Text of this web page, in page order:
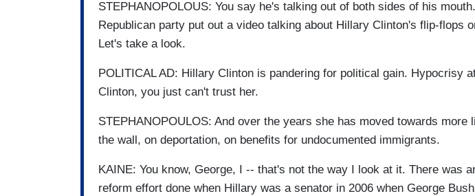
STEPHANOPOLOUS: You say he's talking out of both sides of his
Republican party put out a video talking about Hillary Clinton's flip-flops
Let's take a look.
POLITICAL AD: Hillary Clinton is pandering for political gain. Hypocrisy
Clinton, you just can't trust her.
STEPHANOPOULOS: And over the years she has moved towards more
the wall, on deportation, on benefits for undocumented immigrants.
KAINE: You know, George, I -- that's not the way I look at it. There was
reform effort done when Hillary was a senator in 2006 when George